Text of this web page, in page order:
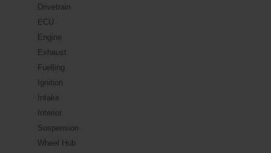
Drivetrain
ECU
Engine
Exhaust
Fuelling
Ignition
Intake
Interior
Suspension
Wheel Hub